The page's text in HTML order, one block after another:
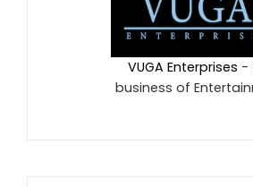
VUGA Enterprises -
business of